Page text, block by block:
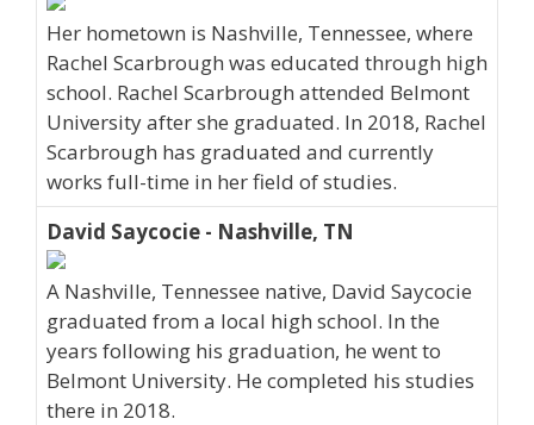
Her hometown is Nashville, Tennessee, where
Rachel Scarbrough was educated through high
school. Rachel Scarbrough attended Belmont
University after she graduated. In 2018, Rachel
Scarbrough has graduated and currently
works full-time in her field of studies.
David Saycocie - Nashville, TN
A Nashville, Tennessee native, David Saycocie
graduated from a local high school. In the
years following his graduation, he went to
Belmont University. He completed his studies
there in 2018.